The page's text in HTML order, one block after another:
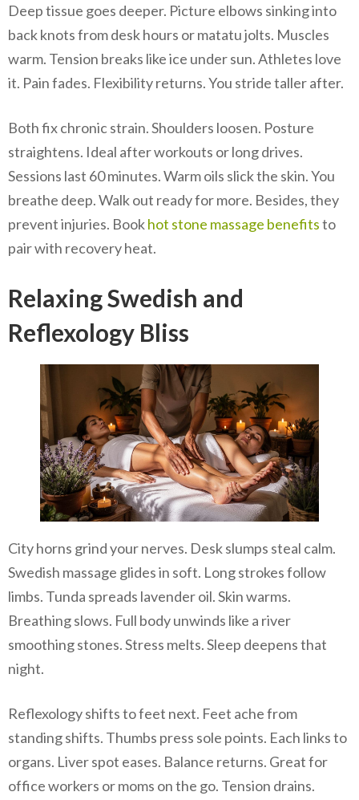
Deep tissue goes deeper. Picture elbows sinking into
back knots from desk hours or matatu jolts. Muscles
warm. Tension breaks like ice under sun. Athletes love
it. Pain fades. Flexibility returns. You stride taller after.
Both fix chronic strain. Shoulders loosen. Posture
straightens. Ideal after workouts or long drives.
Sessions last 60 minutes. Warm oils slick the skin. You
breathe deep. Walk out ready for more. Besides, they
prevent injuries. Bookhot stone massage benefitsto
pair with recovery heat.
Relaxing Swedish and
Reflexology Bliss
City horns grind your nerves. Desk slumps steal calm.
Swedish massage glides in soft. Long strokes follow
limbs. Tunda spreads lavender oil. Skin warms.
Breathing slows. Full body unwinds like a river
smoothing stones. Stress melts. Sleep deepens that
night.
Reflexology shifts to feet next. Feet ache from
standing shifts. Thumbs press sole points. Each links to
organs. Liver spot eases. Balance returns. Great for
office workers or moms on the go. Tension drains.